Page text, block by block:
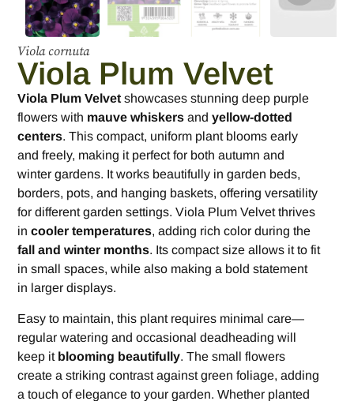
Viola cornuta
Viola Plum Velvet
Viola Plum Velvet showcases stunning deep purple
flowers with mauve whiskers andyellow-dotted
centers. This compact, uniform plant blooms early
and freely, making it perfect for both autumn and
winter gardens. It works beautifully in garden beds,
borders, pots, and hanging baskets, offering versatility
for different garden settings. Viola Plum Velvet thrives
incooler temperatures, adding rich color during the
fall and winter months. Its compact size allows it to fit
in small spaces, while also making a bold statement
in larger displays.
Easy to maintain, this plant requires minimal care—
regular watering and occasional deadheading will
keep it blooming beautifully. The small flowers
create a striking contrast against green foliage, adding
a touch of elegance to your garden. Whether planted